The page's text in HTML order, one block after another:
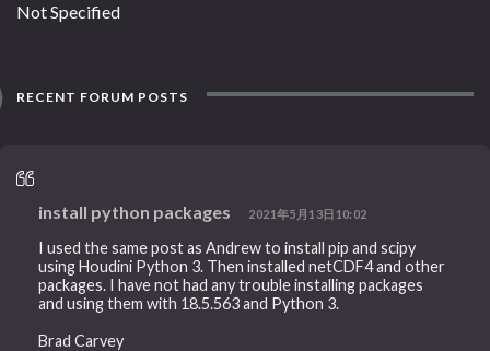
Not Specified
RECENT FORUM POSTS
install python packages 2021年5月13日10:02
I used the same post as Andrew to install pip and scipy
using Houdini Python 3. Then installed netCDF4 and other
packages. I have not had any trouble installing packages
and using them with 18.5.563 and Python 3.
Brad Carvey